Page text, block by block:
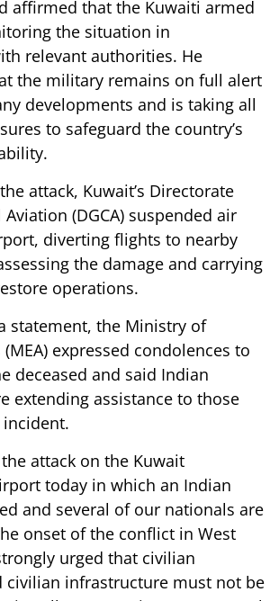
affirmed that the Kuwaiti armed
the situation in
relevant authorities. He
the military remains on full alert
developments and is taking all
to safeguard the country’s
attack, Kuwait’s Directorate
(DGCA) suspended air
diverting flights to nearby
the damage and carrying
operations.
statement, the Ministry of
expressed condolences to
deceased and said Indian
extending assistance to those
attack on the Kuwait
today in which an Indian
and several of our nationals are
onset of the conflict in West
urged that civilian
civilian infrastructure must not be